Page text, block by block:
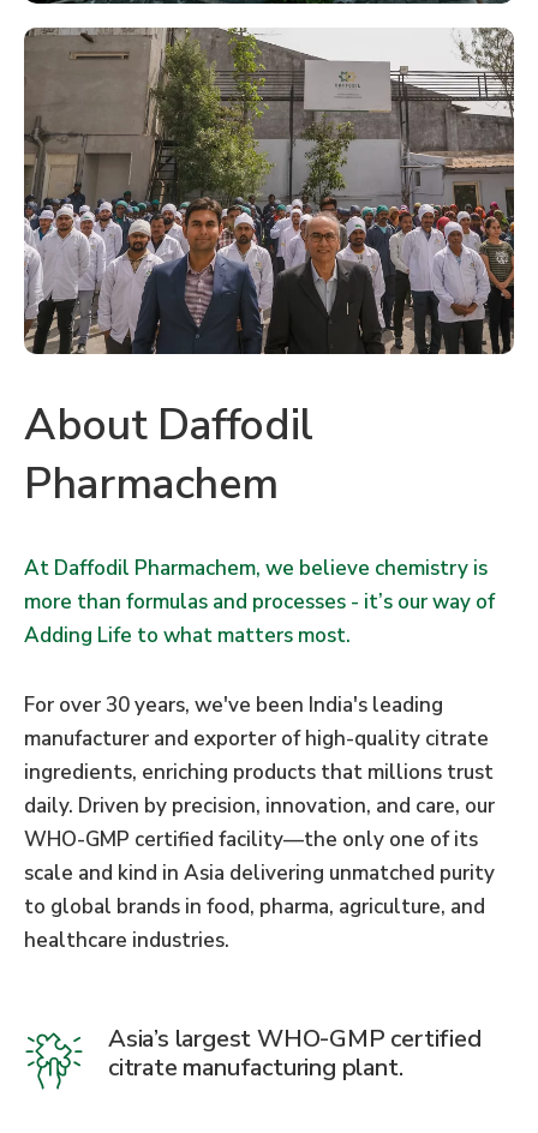
About Daffodil
Pharmachem
At Daffodil Pharmachem, we believe chemistry is
more than formulas and processes - it’s our way of
Adding Life to what matters most.
For over 30 years, we've been India's leading
manufacturer and exporter of high-quality citrate
ingredients, enriching products that millions trust
daily. Driven by precision, innovation, and care, our
WHO-GMP certified facility—the only one of its
scale and kind in Asia delivering unmatched purity
to global brands in food, pharma, agriculture, and
healthcare industries.
Asia’s largest WHO-GMP certified
citrate manufacturing plant.